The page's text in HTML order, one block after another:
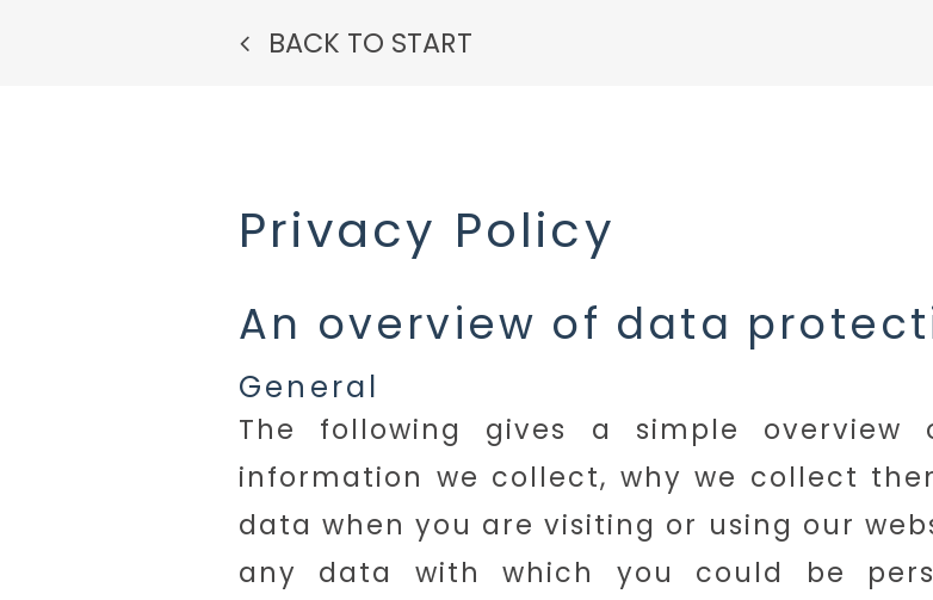
BACK TO START
Privacy Policy
An overview of data
General
The following gives a simple
information we collect, why we collect
data when you are visiting or using our
any data with which you could be